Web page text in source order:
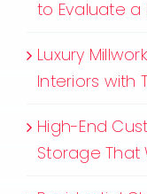
to Evaluate a
Luxury
Interiors with
High-End
Storage That